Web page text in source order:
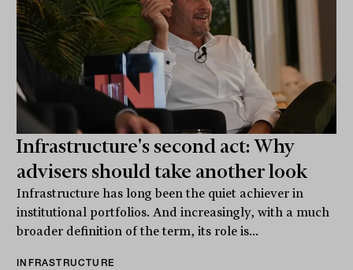
Infrastructure's second act: Why
advisers should take another look
Infrastructure has long been the quiet achiever in
institutional portfolios. And increasingly, with a much
broader definition of the term, its role is...
INFRASTRUCTURE